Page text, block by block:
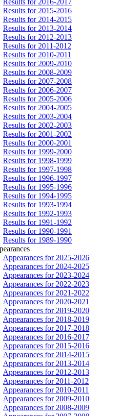
Results for 2016-2017
Results for 2015-2016
Results for 2014-2015
Results for 2013-2014
Results for 2012-2013
Results for 2011-2012
Results for 2010-2011
Results for 2009-2010
Results for 2008-2009
Results for 2007-2008
Results for 2006-2007
Results for 2005-2006
Results for 2004-2005
Results for 2003-2004
Results for 2002-2003
Results for 2001-2002
Results for 2000-2001
Results for 1999-2000
Results for 1998-1999
Results for 1997-1998
Results for 1996-1997
Results for 1995-1996
Results for 1994-1995
Results for 1993-1994
Results for 1992-1993
Results for 1991-1992
Results for 1990-1991
Results for 1989-1990
Appearances for 2025-2026
Appearances for 2024-2025
Appearances for 2023-2024
Appearances for 2022-2023
Appearances for 2021-2022
Appearances for 2020-2021
Appearances for 2019-2020
Appearances for 2018-2019
Appearances for 2017-2018
Appearances for 2016-2017
Appearances for 2015-2016
Appearances for 2014-2015
Appearances for 2013-2014
Appearances for 2012-2013
Appearances for 2011-2012
Appearances for 2010-2011
Appearances for 2009-2010
Appearances for 2008-2009